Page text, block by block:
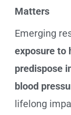
Matters
Emerging
exposure to
predispose
blood
lifelong